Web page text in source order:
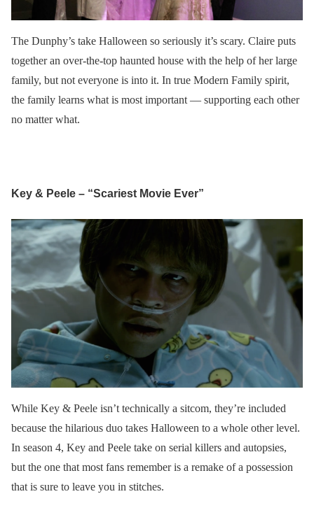
The Dunphy’s take Halloween so seriously it’s scary. Claire puts
together an over-the-top haunted house with the help of her large
family, but not everyone is into it. In true Modern Family spirit,
the family learns what is most important — supporting each other
no matter what.
Key & Peele – “Scariest Movie Ever”
While Key & Peele isn’t technically a sitcom, they’re included
because the hilarious duo takes Halloween to a whole other level.
In season 4, Key and Peele take on serial killers and autopsies,
but the one that most fans remember is a remake of a possession
that is sure to leave you in stitches.